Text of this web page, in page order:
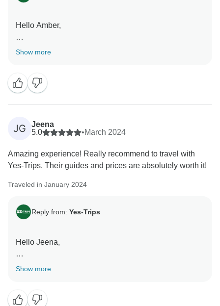
Hello Amber,
Happy to hear you haven't experienced any problems
Kind regards,
Show more
JG
Jeena
5.0
•March 2024
Amazing experience! Really recommend to travel with
Yes-Trips. Their guides and prices are absolutely worth it!
Traveled in January 2024
Reply from: Yes-Trips
Hello Jeena,
Thank you for your recommendation! Hope to see you
Kind regards,
Show more